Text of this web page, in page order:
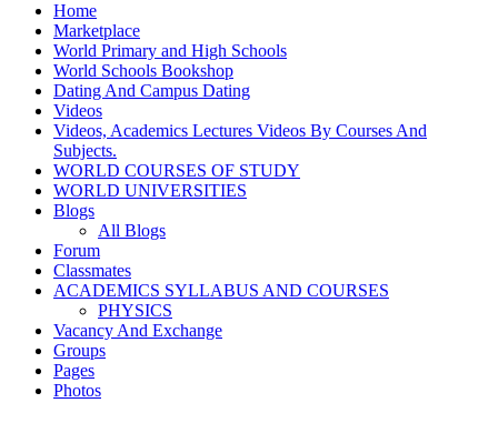
Home
Marketplace
World Primary and High Schools
World Schools Bookshop
Dating And Campus Dating
Videos
Videos, Academics Lectures Videos By Courses And
Subjects.
WORLD COURSES OF STUDY
WORLD UNIVERSITIES
Blogs
All Blogs
Forum
Classmates
ACADEMICS SYLLABUS AND COURSES
PHYSICS
Vacancy And Exchange
Groups
Pages
Photos